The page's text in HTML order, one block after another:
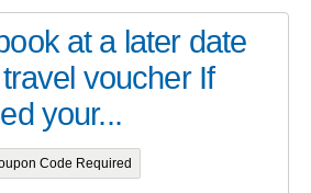
at a later date
voucher If
your...
Code Required